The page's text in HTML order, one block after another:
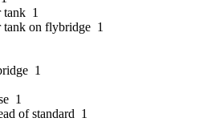
tank 1
tank on flybridge 1
1
1
of standard 1